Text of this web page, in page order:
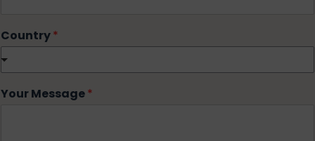
Country*
Your Message*